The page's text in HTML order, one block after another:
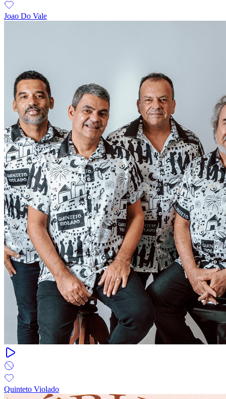
Joao Do Vale
Quinteto Violado